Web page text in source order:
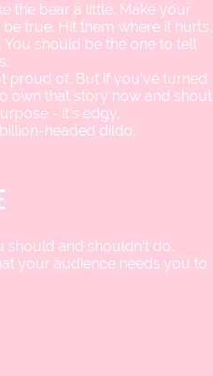
the bear a little. Make your
true. Hit them where it hurts,
should be the one to tell
proud of. But if you’ve turned
own that story now and shout
- it’s edgy.
headed dildo.
and shouldn’t do.
your audience needs you to